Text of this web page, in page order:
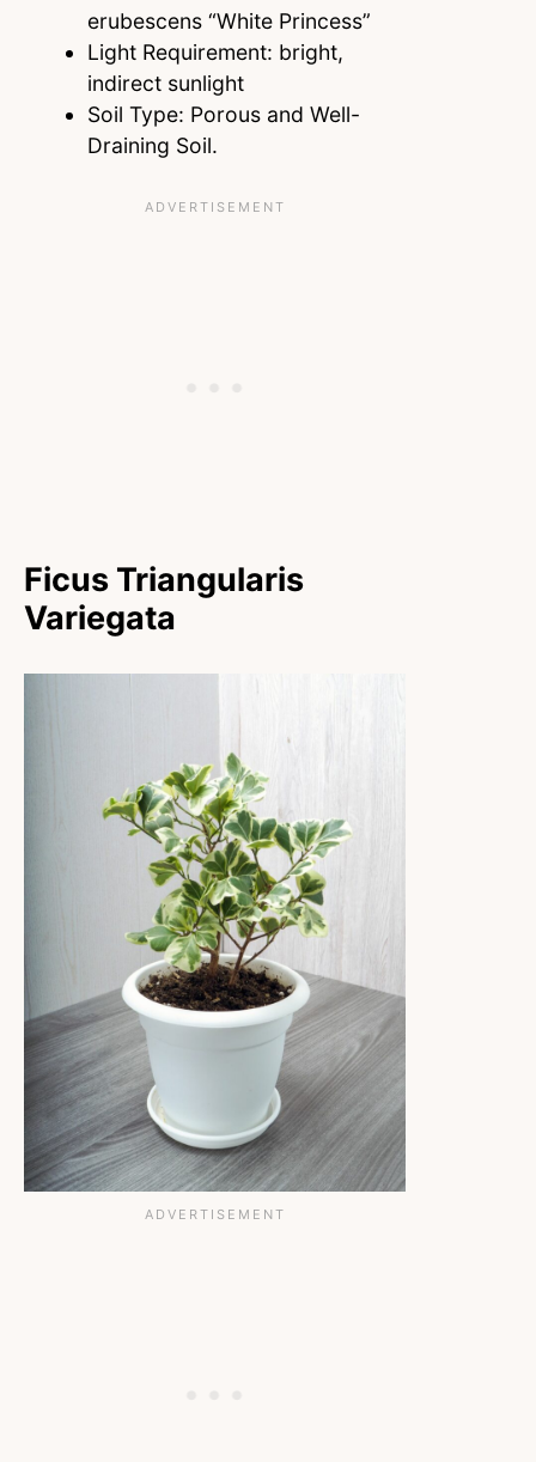
erubescens “White Princess”
Light Requirement: bright,
indirect sunlight
Soil Type: Porous and Well-
Draining Soil.
Ficus Triangularis
Variegata